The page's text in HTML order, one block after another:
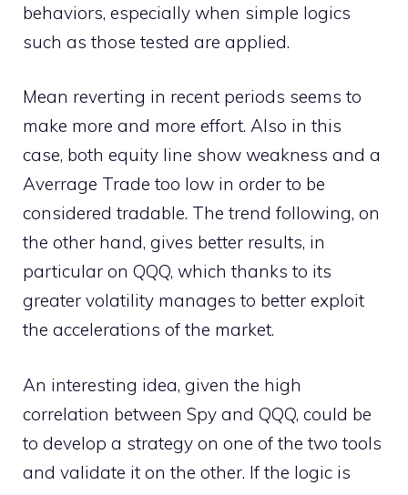
behaviors, especially when simple logics
such as those tested are applied.
Mean reverting in recent periods seems to
make more and more effort. Also in this
case, both equity line show weakness and a
Averrage Trade too low in order to be
considered tradable. The trend following, on
the other hand, gives better results, in
particular on QQQ, which thanks to its
greater volatility manages to better exploit
the accelerations of the market.
An interesting idea, given the high
correlation between Spy and QQQ, could be
to develop a strategy on one of the two tools
and validate it on the other. If the logic is